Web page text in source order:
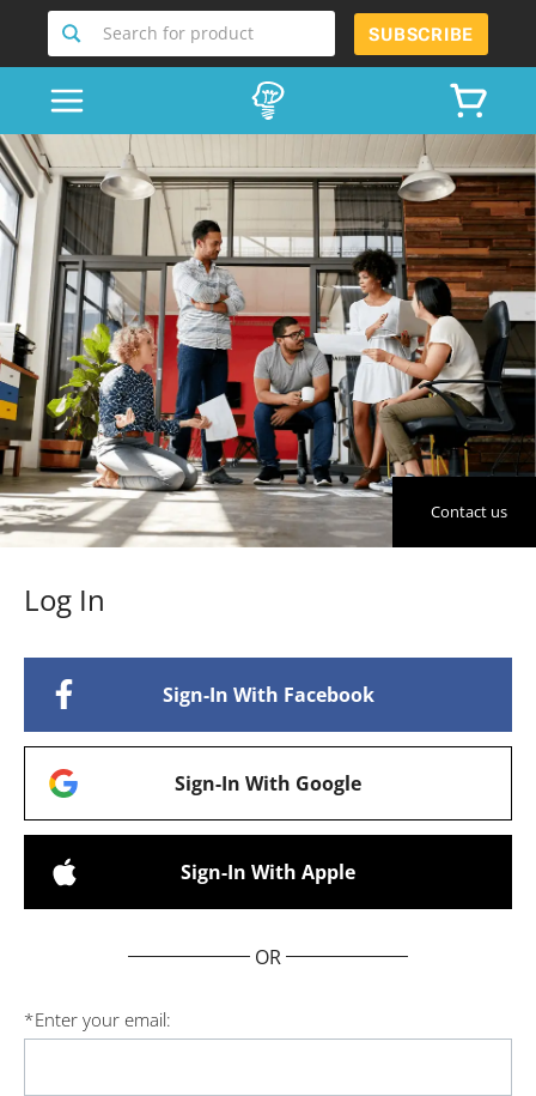
Search for product SUBSCRIBE
Contact us
Log In
Sign-In With Facebook
Sign-In With Google
Sign-In With Apple
OR
*Enter your email: